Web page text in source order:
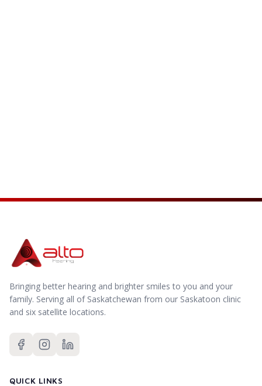
Bringing better hearing and brighter smiles to you and your
family. Serving all of Saskatchewan from our Saskatoon clinic
and six satellite locations.
QUICK LINKS